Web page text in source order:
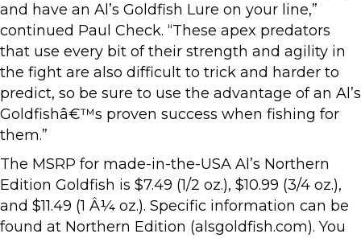
and have an Al’s Goldfish Lure on your line,”
continued Paul Check. “These apex predators
that use every bit of their strength and agility in
the fight are also difficult to trick and harder to
predict, so be sure to use the advantage of an Al’s
Goldfishâ€™s proven success when fishing for
them.”
The MSRP for made-in-the-USA Al’s Northern
Edition Goldfish is $7.49 (1/2 oz.), $10.99 (3/4 oz.),
and $11.49 (1 Â¼ oz.). Specific information can be
found at Northern Edition (alsgoldfish.com). You